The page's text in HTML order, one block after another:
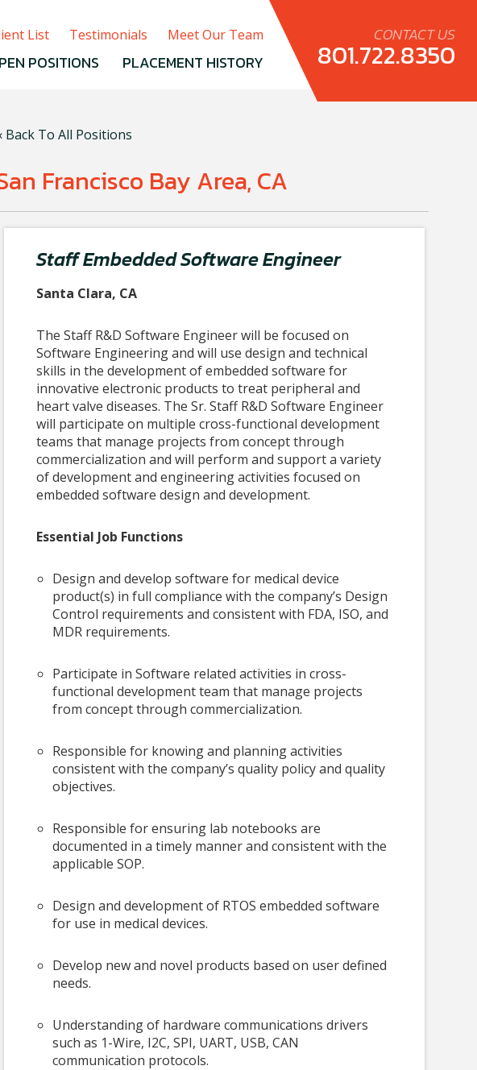
CONTACT US
801.722.8350
List Testimonials Meet Our Team
POSITIONS PLACEMENT HISTORY
Back To All Positions
Francisco Bay Area, CA
Staff Embedded Software Engineer
Santa Clara, CA
The StaffR&D Software Engineer will be focused on
Software Engineering and will use design and technical
skills in the development of embedded software for
innovative electronic products to treat peripheral and
heart valve diseases. The Sr. Staff R&D Software Engineer
will participate on multiple cross-functional development
teams that manage projects from concept through
commercialization and will perform and support a variety
of development and engineering activities focused on
embedded software design and development.
Essential Job Functions
Design and develop software for medical device
product(s) in full compliance with the company’s Design
Control requirements and consistent with FDA, ISO, and
MDR requirements.
Participate in Software related activities in cross-
functional development team that manage projects
from concept through commercialization.
Responsible for knowing and planning activities
consistent with the company’s quality policy and quality
objectives.
Responsible for ensuring lab notebooks are
documented in a timely manner and consistent with the
applicable SOP.
Design and development of RTOS embedded software
for use in medical devices.
Develop new and novel products based on user defined
needs.
Understanding of hardware communications drivers
such as 1-Wire, I2C, SPI, UART, USB, CAN
communication protocols.